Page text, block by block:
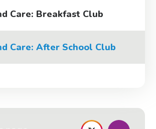
Care: Breakfast Club
Care: After School Club